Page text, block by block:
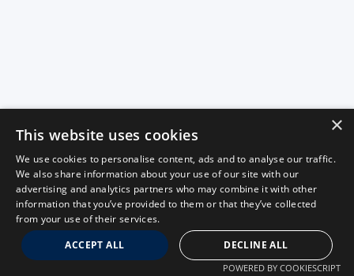
×
This website uses cookies
We use cookies to personalise content, ads and to analyse our traffic.
We also share information about your use of our site with our
advertising and analytics partners who may combine it with other
information that you’ve provided to them or that they’ve collected
from your use of their services.
ACCEPT ALL
DECLINE ALL
POWERED BY COOKIESCRIPT